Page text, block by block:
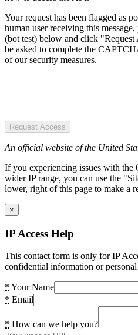
Your request has been flagged as
human user receiving this
(bot test) below and click
be asked to complete the
of our security measures.
Request Access
An official website of the United
If you experiencing issues with
wider IP range, you can use the
lower, right of this page to make a
×
IP Access Help
This contact form is only for IP
confidential information or personal
* Your Name
* Email
* How can we help you?